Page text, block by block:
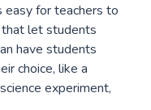
easy for teachers to
let students
have students
choice, like a
experiment,